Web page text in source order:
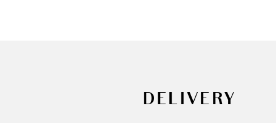
DELIVERY